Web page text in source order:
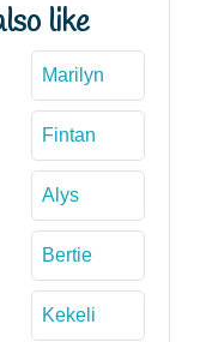
like
Marilyn
Fintan
Alys
Bertie
Kekeli